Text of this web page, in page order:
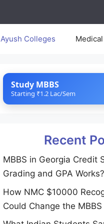
Ayush Colleges
Study MBBS
Starting ₹1.2 Lac/Sem
Recent
MBBS in Georgia Credit
Grading and GPA Works?
How NMC $10000
Could Change the